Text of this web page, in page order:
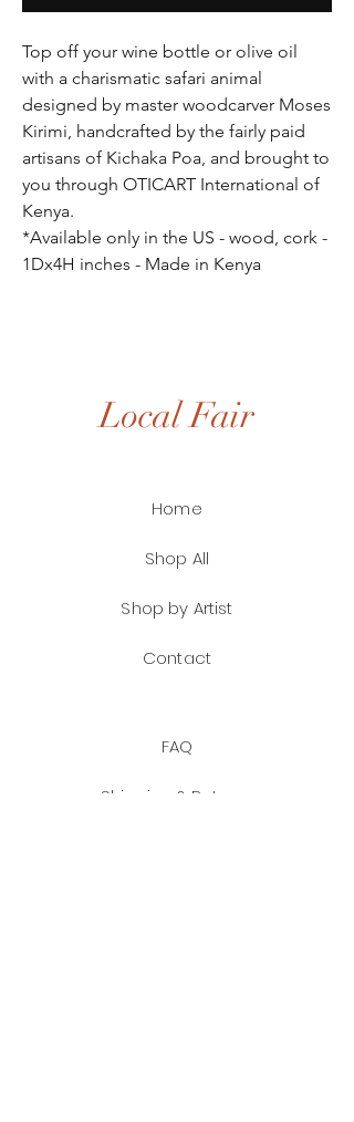
Top off your wine bottle or olive oil
with a charismatic safari animal
designed by master woodcarver Moses
Kirimi, handcrafted by the fairly paid
artisans of Kichaka Poa, and brought to
you through OTICART International of
Kenya.
*Available only in the US - wood, cork -
1Dx4H inches - Made in Kenya
Local Fair
Home
Shop All
Shop by Artist
Contact
FAQ
Shipping & Returns